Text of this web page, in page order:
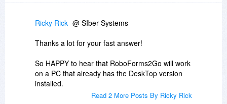
Ricky Rick @ SIber Systems
Thanks a lot for your fast answer!
So HAPPY to hear that RoboForms2Go will work
on a PC that already has the DeskTop version
installed.
Read 2 More Posts By Ricky Rick